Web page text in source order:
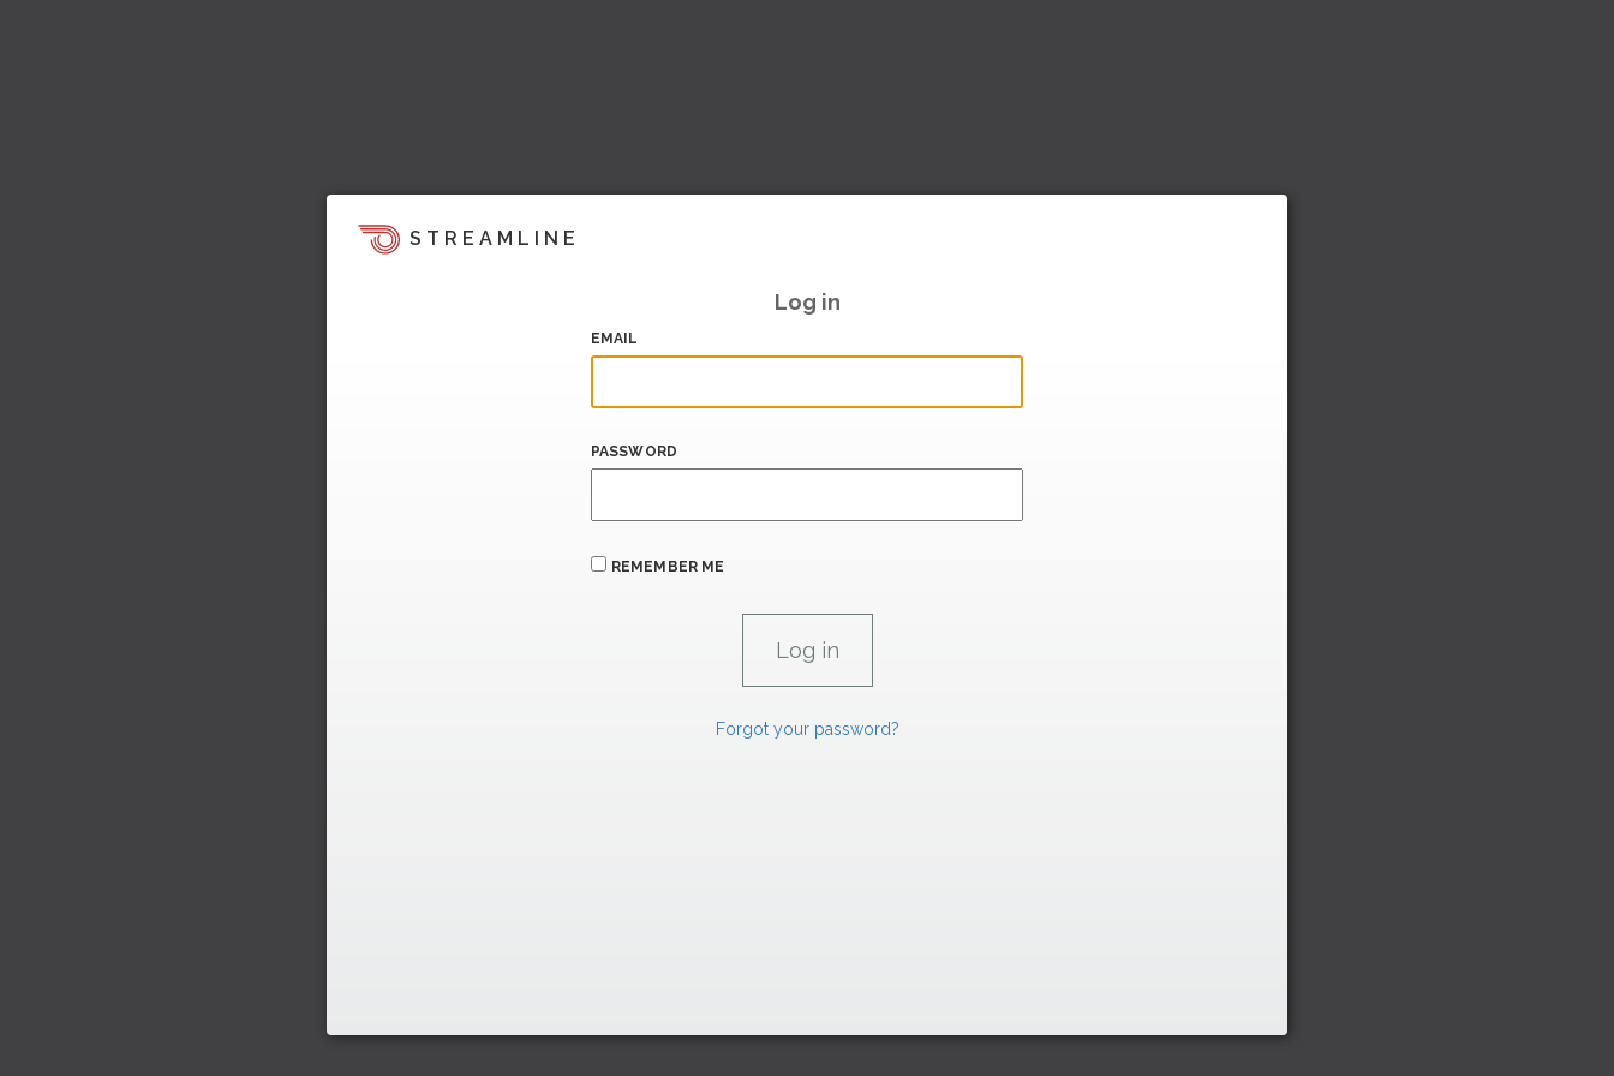
STREAMLINE
Log in
EMAIL
PASSWORD
REMEMBER ME
Forgot your password?